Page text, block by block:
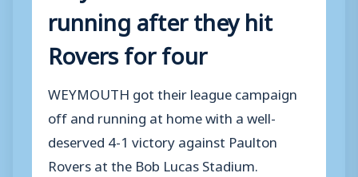
running after they hit
Rovers for four
WEYMOUTH got their league campaign
off and running at home with a well-
deserved 4-1 victory against Paulton
Rovers at the Bob Lucas Stadium.